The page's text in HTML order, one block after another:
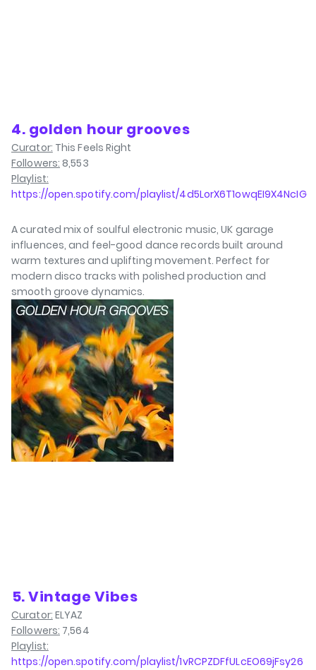
4. golden hour grooves
Curator: This Feels Right
Followers: 8,553
Playlist:
https://open.spotify.com/playlist/4d5LorX6T1owqEI9X4NcIG
A curated mix of soulful electronic music, UK garage
influences, and feel-good dance records built around
warm textures and uplifting movement. Perfect for
modern disco tracks with polished production and
smooth groove dynamics.
⁠5. Vintage Vibes
Curator: ELYAZ
Followers: 7,564
Playlist:
https://open.spotify.com/playlist/1vRCPZDFfULcEO69jFsy26